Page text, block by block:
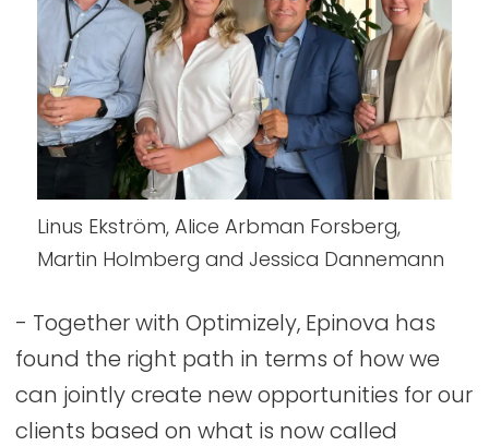
Linus Ekström, Alice Arbman Forsberg,
Martin Holmberg and Jessica Dannemann
- Together with Optimizely, Epinova has
found the right path in terms of how we
can jointly create new opportunities for our
clients based on what is now called